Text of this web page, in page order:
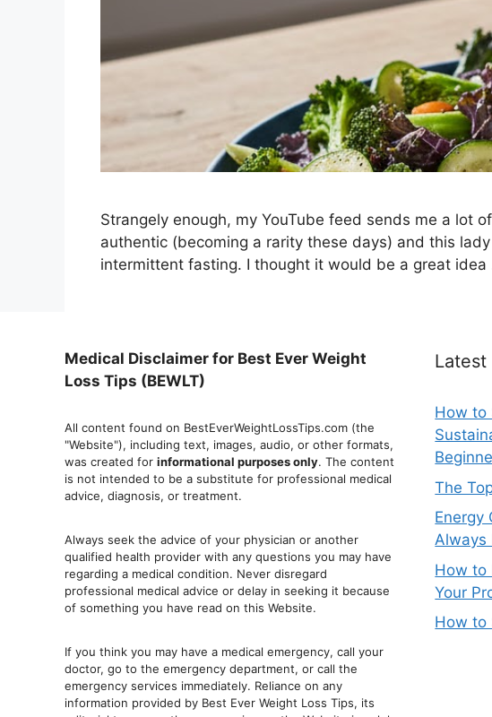
Strangely enough, my YouTube feed sends me a lot
authentic (becoming a rarity these days) and this
intermittent fasting. I thought it would be a great idea
Medical Disclaimer for Best Ever Weight
Loss Tips (BEWLT)
All content found on BestEverWeightLossTips.com (the
"Website"), including text, images, audio, or other formats,
was created for informational purposes only. The content
is not intended to be a substitute for professional medical
advice, diagnosis, or treatment.
Always seek the advice of your physician or another
qualified health provider with any questions you may have
regarding a medical condition. Never disregard
professional medical advice or delay in seeking it because
of something you have read on this Website.
If you think you may have a medical emergency, call your
doctor, go to the emergency department, or call the
emergency services immediately. Reliance on any
information provided by Best Ever Weight Loss Tips, its
Latest
How to
The
Energy
Always
How to
Your
How to